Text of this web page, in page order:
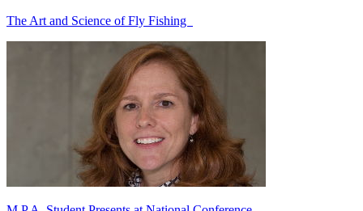
The Art and Science of Fly Fishing